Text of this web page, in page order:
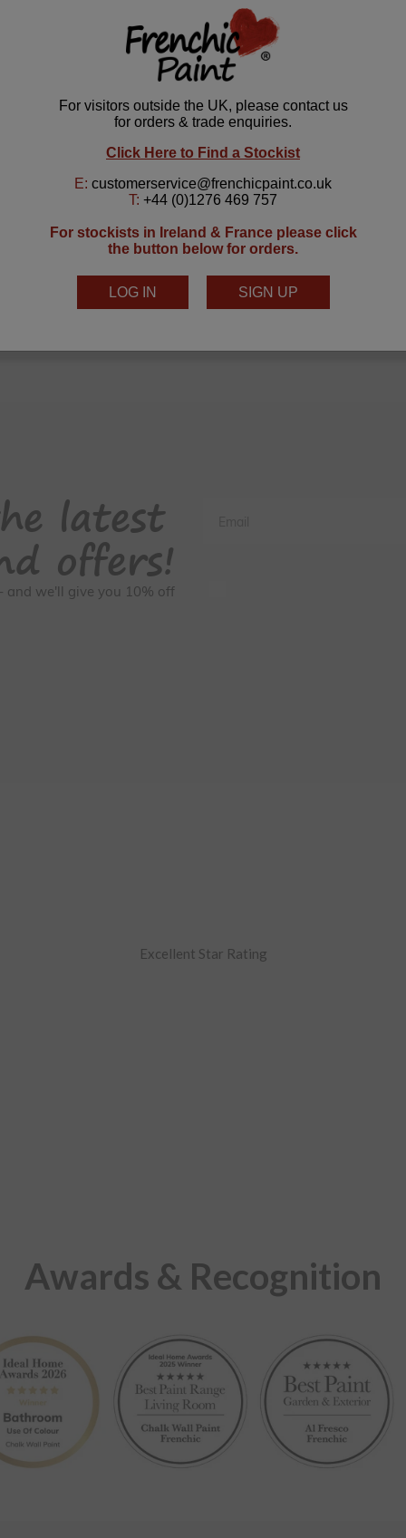
Mcfee
latest
offers!
and we'll give you 10% off
Excellent Star Rating
Awards & Recognition